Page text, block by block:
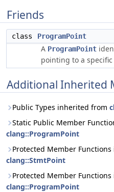
Friends
class ProgramPoint
A ProgramPoint
pointing to a specific
Additional Inherited
Public Types inherited from
Static Public Member
clang::ProgramPoint
Protected Member
clang::StmtPoint
Protected Member
clang::ProgramPoint